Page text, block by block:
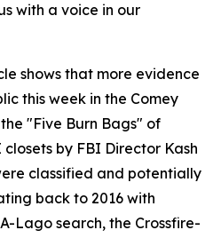
with a voice in our
shows that more evidence
this week in the Comey
"Five Burn Bags" of
by FBI Director Kash
classified and potentially
back to 2016 with
Lago search, the Crossfire-